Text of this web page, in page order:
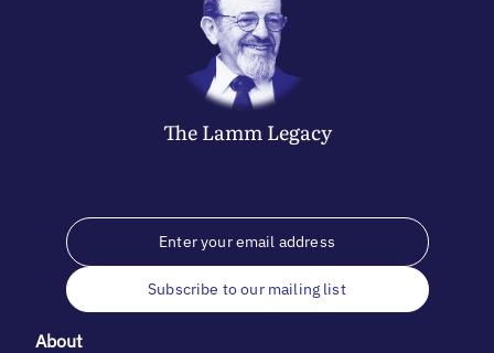
The LammLegacy
Subscribe to our mailing list
About